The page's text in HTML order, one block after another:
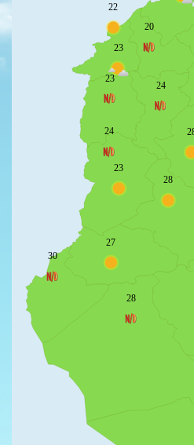
22
20
23
23
24
24
23
27
28
30
28